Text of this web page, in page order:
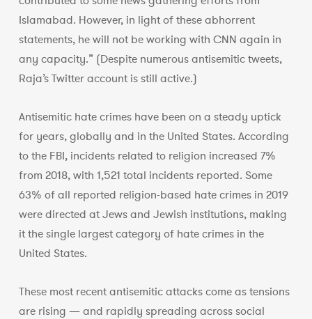
Islamabad. However, in light of these abhorrent
statements, he will not be working with CNN again in
any capacity.” (Despite numerous antisemitic tweets,
Raja’s Twitter account is still active.)
Antisemitic hate crimes have been on a steady uptick
for years, globally and in the United States. According
to the FBI, incidents related to religion increased 7%
from 2018, with 1,521 total incidents reported. Some
63% of all reported religion-based hate crimes in 2019
were directed at Jews and Jewish institutions, making
it the single largest category of hate crimes in the
United States.
These most recent antisemitic attacks come as tensions
are rising — and rapidly spreading across social